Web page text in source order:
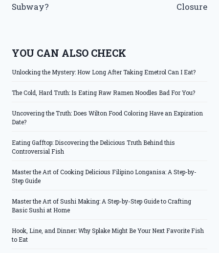
Subway?
Closure
YOU CAN ALSO CHECK
Unlocking the Mystery: How Long After Taking Emetrol Can I Eat?
The Cold, Hard Truth: Is Eating Raw Ramen Noodles Bad For You?
Uncovering the Truth: Does Wilton Food Coloring Have an Expiration
Date?
Eating Gafftop: Discovering the Delicious Truth Behind this
Controversial Fish
Master the Art of Cooking Delicious Filipino Longanisa: A Step-by-
Step Guide
Master the Art of Sushi Making: A Step-by-Step Guide to Crafting
Basic Sushi at Home
Hook, Line, and Dinner: Why Splake Might Be Your Next Favorite Fish
to Eat